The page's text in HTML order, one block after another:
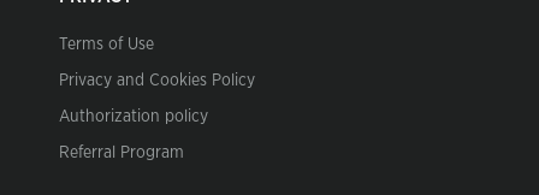
Terms of Use
Privacy and Cookies Policy
Authorization policy
Referral Program